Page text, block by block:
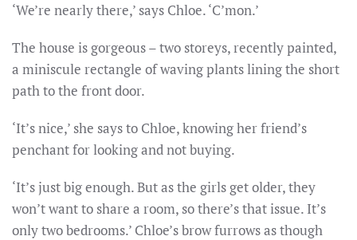
‘We’re nearly there,’ says Chloe. ‘C’mon.’
The house is gorgeous – two storeys, recently painted,
a miniscule rectangle of waving plants lining the short
path to the front door.
‘It’s nice,’ she says to Chloe, knowing her friend’s
penchant for looking and not buying.
‘It’s just big enough. But as the girls get older, they
won’t want to share a room, so there’s that issue. It’s
only two bedrooms.’ Chloe’s brow furrows as though